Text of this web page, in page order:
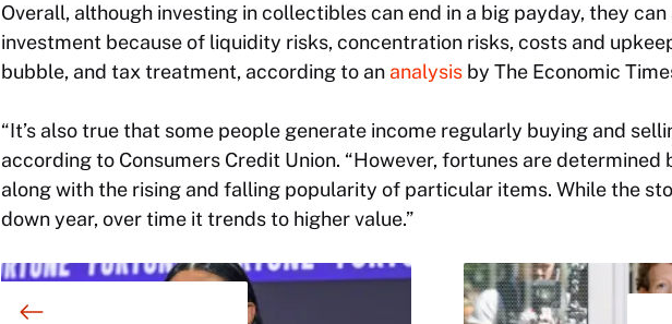
Overall, although investing in collectibles can end in a big payday, they
investment because of liquidity risks, concentration risks, costs and
bubble, and tax treatment, according to an analysis by The Economic
“It’s also true that some people generate income regularly buying and
according to Consumers Credit Union. “However, fortunes are determined
along with the rising and falling popularity of particular items. While the
down year, over time it trends to higher value.”